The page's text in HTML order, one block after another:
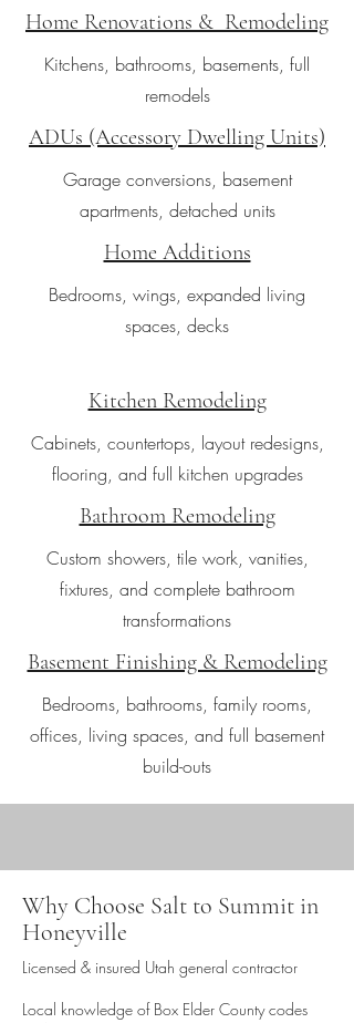
Home Renovations & Remodeling
Kitchens, bathrooms, basements, full
remodels
ADUs (Accessory Dwelling Units)
Garage conversions, basement
apartments, detached units
Home Additions
Bedrooms, wings, expanded living
spaces, decks
Kitchen Remodeling
Cabinets, countertops, layout redesigns,
flooring, and full kitchen upgrades
Bathroom Remodeling
Custom showers, tile work, vanities,
fixtures, and complete bathroom
transformations
Basement Finishing & Remodeling
Bedrooms, bathrooms, family rooms,
offices, living spaces, and full basement
build-outs
Why Choose Salt to Summit in
Honeyville
Licensed & insured Utah general contractor
Local knowledge of Box Elder County codes